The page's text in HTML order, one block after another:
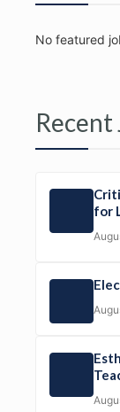
No featured
Recent
for